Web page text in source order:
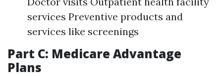
services Preventive products and
services like screenings
Part C: Medicare Advantage
Plans